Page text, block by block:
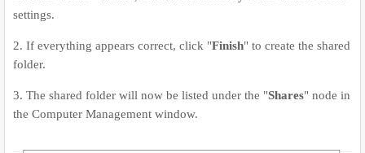
settings.
2. If everything appears correct, click "Finish" to create the shared
folder.
3. The shared folder will now be listed under the "Shares" node in
the Computer Management window.